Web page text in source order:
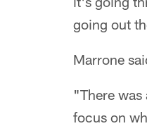
going out
Marrone
"There
focus on